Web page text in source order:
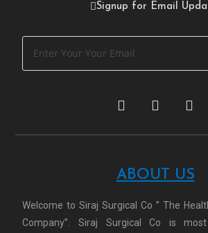
Signup for Email
ABOUT US
Welcome to Siraj Surgical Co ” The
Company”. Siraj Surgical Co is